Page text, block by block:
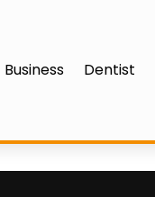
Business Dentist